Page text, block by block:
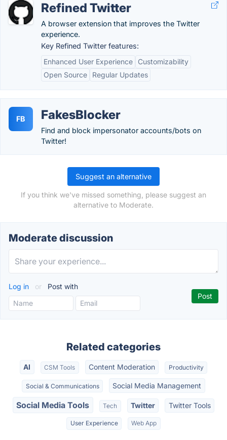
Refined Twitter
A browser extension that improves the Twitter
experience.
Key Refined Twitter features:
Enhanced User Experience
Customizability
Open Source
Regular Updates
FB FakesBlocker
Find and block impersonator accounts/bots on
Twitter!
Suggest an alternative
If you think we've missed something, please suggest an
alternative to Moderate.
Moderate discussion
Log in or Post with
Related categories
AI CSM Tools Content Moderation Productivity
Social & Communications Social Media Management
Social Media Tools Tech Twitter Twitter Tools
User Experience Web App